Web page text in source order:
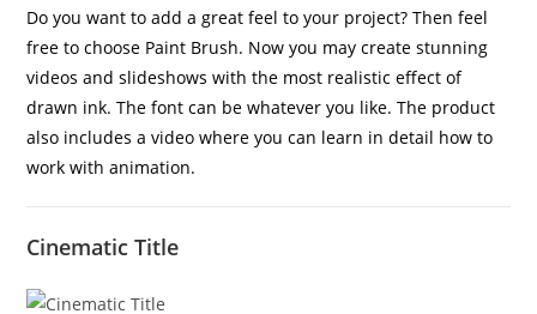
Do you want to add a great feel to your project? Then feel
free to choose Paint Brush. Now you may create stunning
videos and slideshows with the most realistic effect of
drawn ink. The font can be whatever you like. The product
also includes a video where you can learn in detail how to
work with animation.
Cinematic Title